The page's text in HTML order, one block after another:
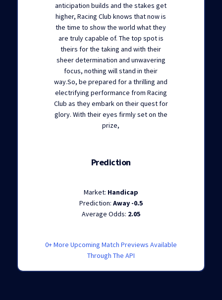
anticipation builds and the stakes get
higher, Racing Club knows that now is
the time to show the world what they
are truly capable of. The top spot is
theirs for the taking and with their
sheer determination and unwavering
focus, nothing will stand in their
way.So, be prepared for a thrilling and
electrifying performance from Racing
Club as they embark on their quest for
glory. With their eyes firmly set on the
prize,
Prediction
Market: Handicap
Prediction: Away -0.5
Average Odds: 2.05
0+ More Upcoming Match Previews Available
Through The API